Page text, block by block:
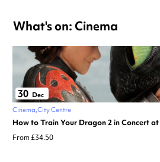
What's on: Cinema
30 Dec
Cinema City Centre
How to Train Your Dragon 2 in Concert
From £34.50